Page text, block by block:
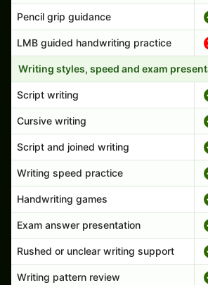
Pencil grip guidance
LMB guided handwriting practice
Writing styles, speed and exam
Script writing
Cursive writing
Script and joined writing
Writing speed practice
Handwriting games
Exam answer presentation
Rushed or unclear writing support
Writing pattern review